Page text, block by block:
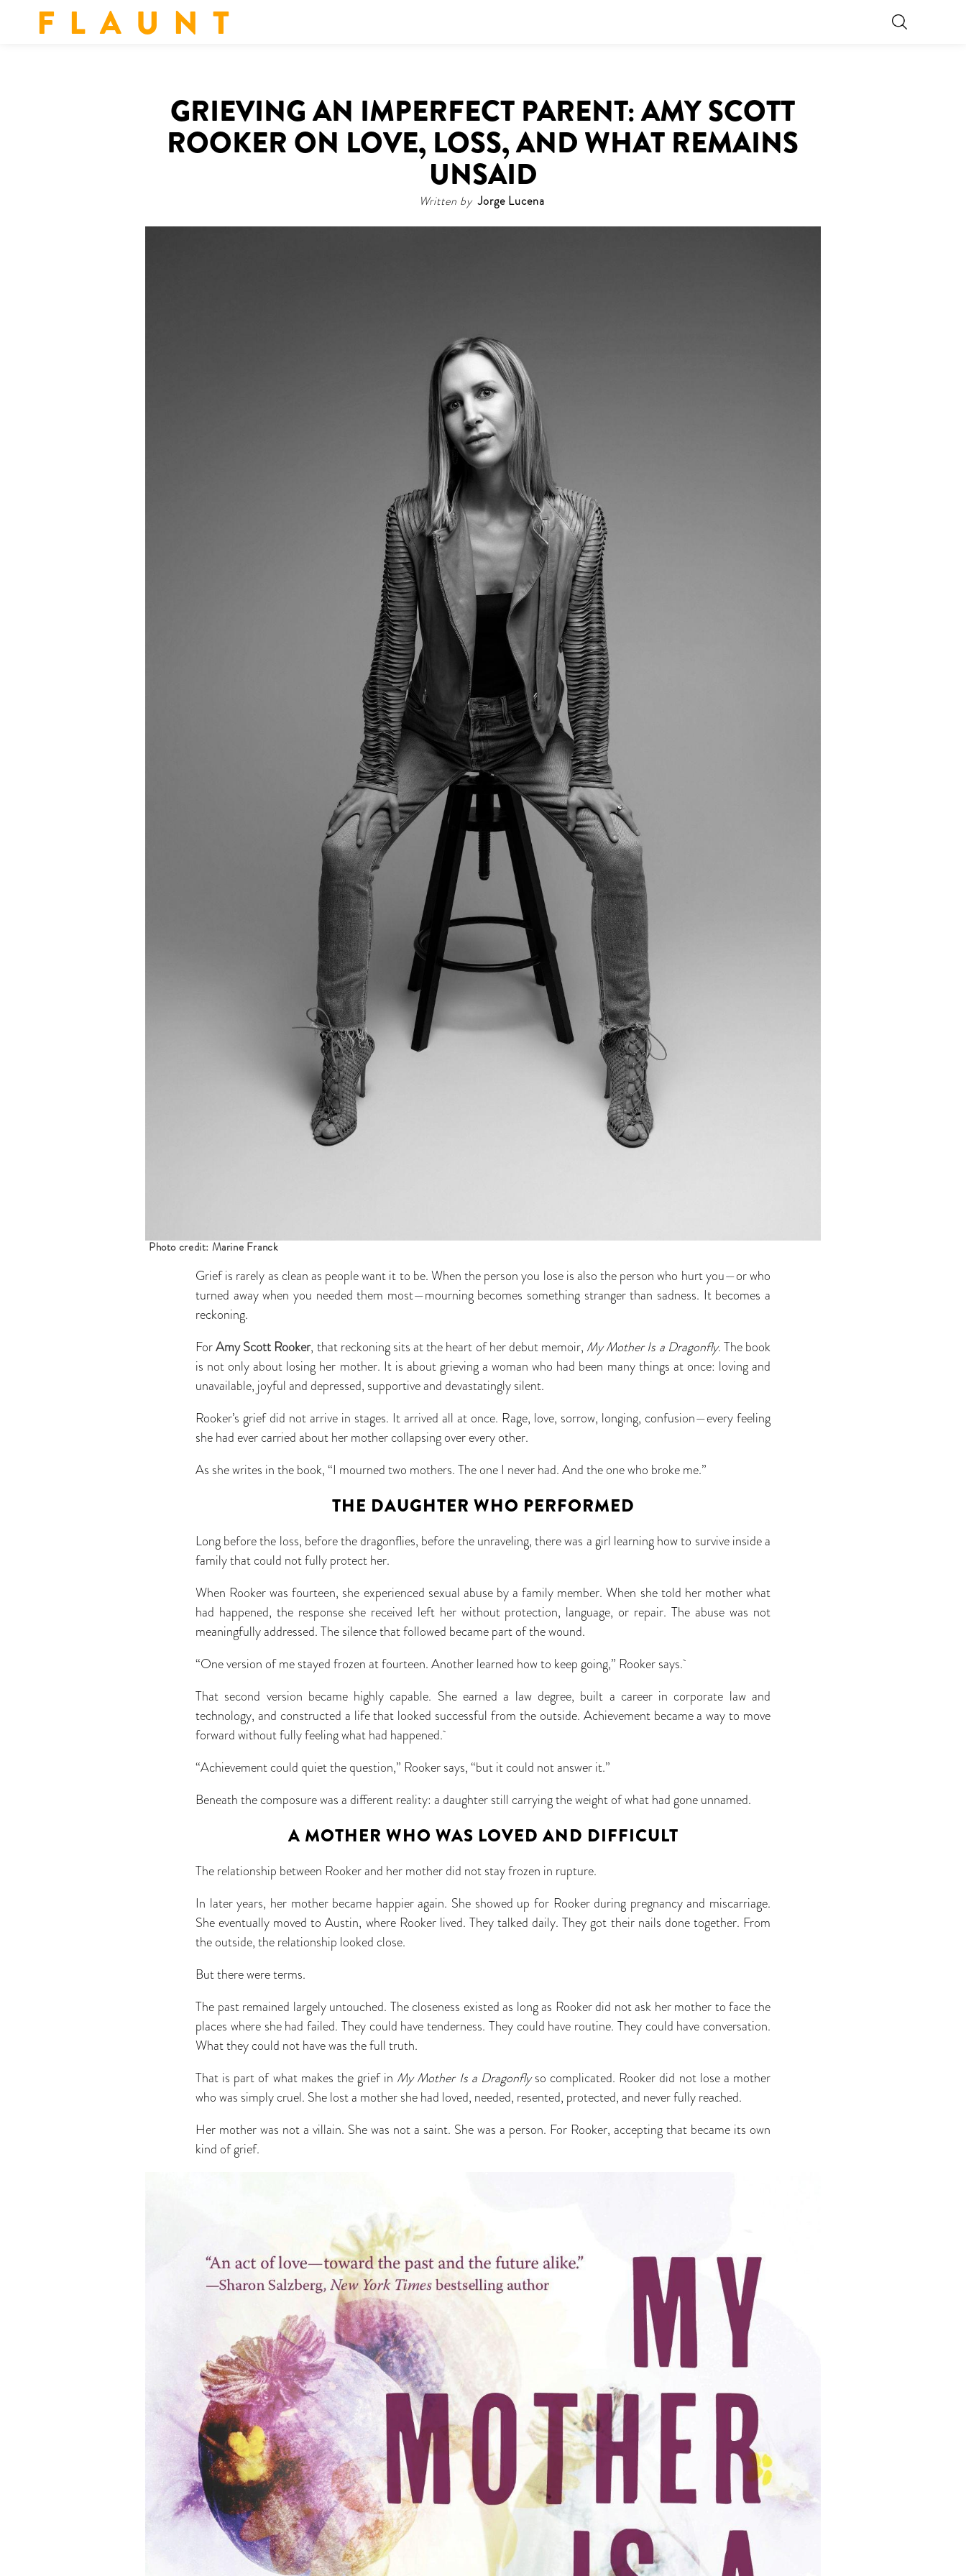
F L A U N T
GRIEVING AN IMPERFECT PARENT: AMY SCOTT
ROOKER ON LOVE, LOSS, AND WHAT REMAINS
UNSAID
Written by Jorge Lucena
Photo credit: Marine Franck
Grief is rarely as clean as people want it to be. When the person you lose is also the person who hurt you—or who
turned away when you needed them most—mourning becomes something stranger than sadness. It becomes a
reckoning.
ForAmy Scott Rooker, that reckoning sits at the heart of her debut memoir, My Mother Is a Dragonfly. The book
is not only about losing her mother. It is about grieving a woman who had been many things at once: loving and
unavailable, joyful and depressed, supportive and devastatingly silent.
Rooker’s grief did not arrive in stages. It arrived all at once. Rage, love, sorrow, longing, confusion—every feeling
she had ever carried about her mother collapsing over every other.
As she writes in the book, “I mourned two mothers. The one I never had. And the one who broke me.”
THE DAUGHTER WHO PERFORMED
Long before the loss, before the dragonflies, before the unraveling, there was a girl learning how to survive inside a
family that could not fully protect her.
When Rooker was fourteen, she experienced sexual abuse by a family member. When she told her mother what
had happened, the response she received left her without protection, language, or repair. The abuse was not
meaningfully addressed. The silence that followed became part of the wound.
“One version of me stayed frozen at fourteen. Another learned how to keep going,” Rooker says.
That second version became highly capable. She earned a law degree, built a career in corporate law and
technology, and constructed a life that looked successful from the outside. Achievement became a way to move
forward without fully feeling what had happened.
“Achievement could quiet the question,” Rooker says, “but it could not answer it.”
Beneath the composure was a different reality: a daughter still carrying the weight of what had gone unnamed.
A MOTHER WHO WAS LOVED AND DIFFICULT
The relationship between Rooker and her mother did not stay frozen in rupture.
In later years, her mother became happier again. She showed up for Rooker during pregnancy and miscarriage.
She eventually moved to Austin, where Rooker lived. They talked daily. They got their nails done together. From
the outside, the relationship looked close.
But there were terms.
The past remained largely untouched. The closeness existed as long as Rooker did not ask her mother to face the
places where she had failed. They could have tenderness. They could have routine. They could have conversation.
What they could not have was the full truth.
That is part of what makes the grief in My Mother Is a Dragonflyso complicated. Rooker did not lose a mother
who was simply cruel. She lost a mother she had loved, needed, resented, protected, and never fully reached.
Her mother was not a villain. She was not a saint. She was a person. For Rooker, accepting that became its own
kind of grief.